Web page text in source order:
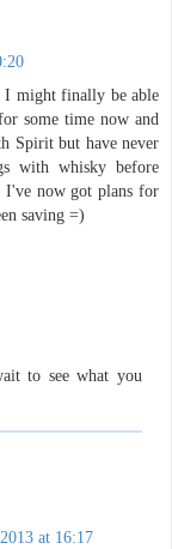
I might finally be able
some time now and
Spirit but have never
with whisky before
I've now got plans for
saving =)
to see what you
at 16:17